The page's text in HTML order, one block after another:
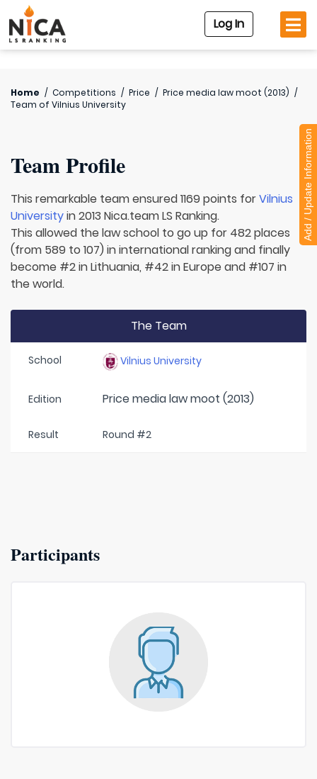
Log In
Home / Competitions / Price / Price media law moot (2013) /
Team of Vilnius University
Team Profile
This remarkable team ensured 1169 points forVilnius
Universityin 2013 Nica.team LS Ranking.
This allowed the law school to go up for 482 places
(from 589 to 107) in international ranking and finally
become #2 in Lithuania, #42 in Europe and #107 in
the world.
The Team
School Vilnius University
Edition Price media law moot (2013)
Result Round #2
Participants
Add / Update Information